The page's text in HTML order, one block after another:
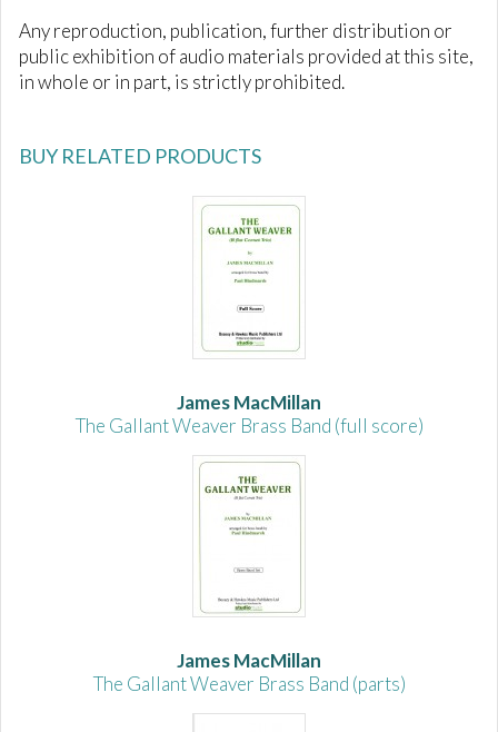
Any reproduction, publication, further distribution or
public exhibition of audio materials provided at this site,
in whole or in part, is strictly prohibited.
BUY RELATED PRODUCTS
James MacMillan
The Gallant Weaver Brass Band (full score)
James MacMillan
The Gallant Weaver Brass Band (parts)